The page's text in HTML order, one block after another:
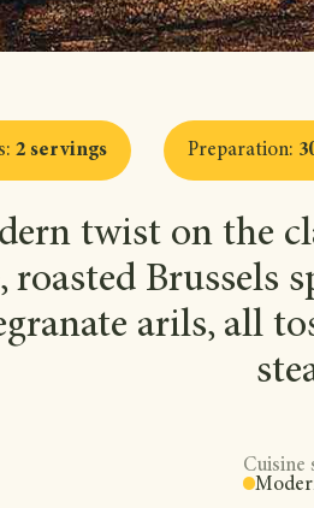
:2 servings Preparation:
twist on the
roasted Brussels
arils, all
Cuisine